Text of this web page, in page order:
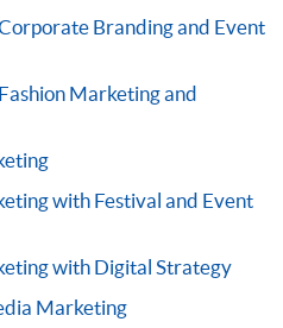
leadership
the director of HNR
Unique Wine Limited, Asia
Kong) Limited, DC
International (BNI)
Consultant of BNI
as Honorary Secretary
Chairman of HKU SPACE
from Postgraduate
and Brand
(Module from
in Luxury Services and
Branding and Event
Marketing and
with Festival and Event
with Digital Strategy
Marketing